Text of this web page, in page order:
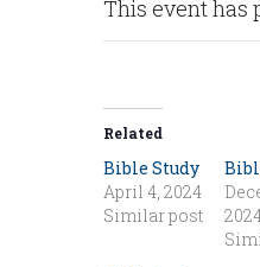
This event has
Related
Bible Study
April 4, 2024
Similar post